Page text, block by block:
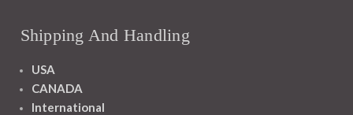
Shipping And Handling
USA
CANADA
International